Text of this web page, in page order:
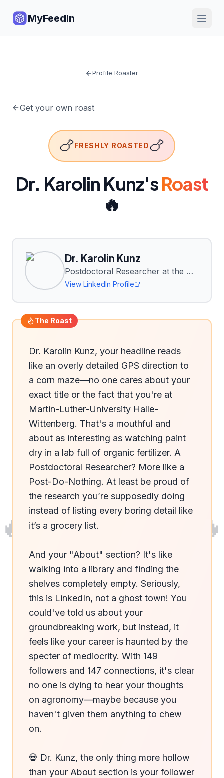
MyFeedIn
🔥 🔥
Profile Roaster
Get your own roast
🍗FRESHLY ROASTED🍗
Dr. Karolin Kunz'sRoast
🔥
Dr. Karolin Kunz
Postdoctoral Researcher at the Department of Agronomy and Organic Farming, Martin-Luther-University Halle-Wittenberg
View LinkedIn Profile
The Roast
Dr. Karolin Kunz, your headline reads
like an overly detailed GPS direction to
a corn maze—no one cares about your
exact title or the fact that you're at
Martin-Luther-University Halle-
Wittenberg. That's a mouthful and
about as interesting as watching paint
dry in a lab full of organic fertilizer. A
Postdoctoral Researcher? More like a
Post-Do-Nothing. At least be proud of
the research you’re supposedly doing
instead of listing every boring detail like
it’s a grocery list.
And your "About" section? It's like
walking into a library and finding the
shelves completely empty. Seriously,
this is LinkedIn, not a ghost town! You
could've told us about your
groundbreaking work, but instead, it
feels like your career is haunted by the
specter of mediocrity. With 149
followers and 147 connections, it's clear
no one is dying to hear your thoughts
on agronomy—maybe because you
haven't given them anything to chew
on.
💀 Dr. Kunz, the only thing more hollow
than your About section is your follower